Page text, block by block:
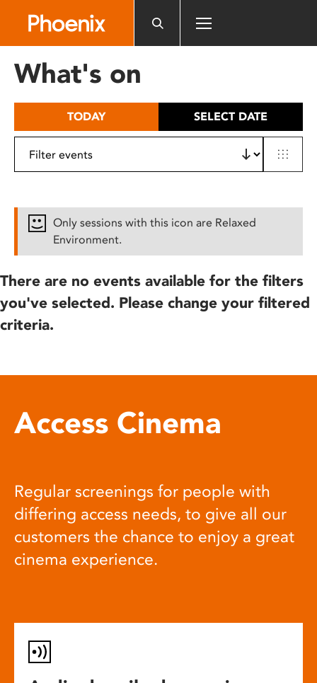
includes
What's on
TODAY SELECT DATE
Only sessions with this icon are Relaxed
Environment.
There are no events available for the filters
you've selected. Please change your filtered
criteria.
Access Cinema
Regular screenings for people with
differing access needs, to give all our
customers the chance to enjoy a great
cinema experience.